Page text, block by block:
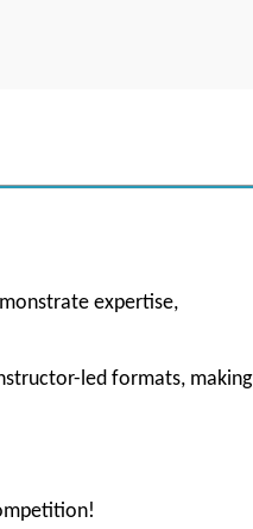
expertise,
led formats, making